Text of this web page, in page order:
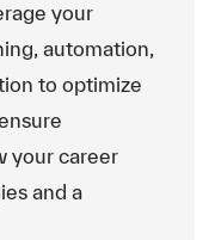
your
automation,
to optimize
your career
and a